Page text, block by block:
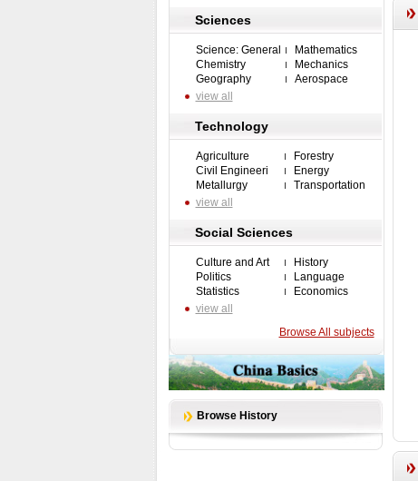
Sciences
Science: General
Mathematics
Chemistry
Mechanics
Geography
Aerospace
view all
Technology
Agriculture
Forestry
Civil Engineeri
Energy
Metallurgy
Transportation
view all
Social Sciences
Culture and Art
History
Politics
Language
Statistics
Economics
view all
Browse All subjects
Browse History